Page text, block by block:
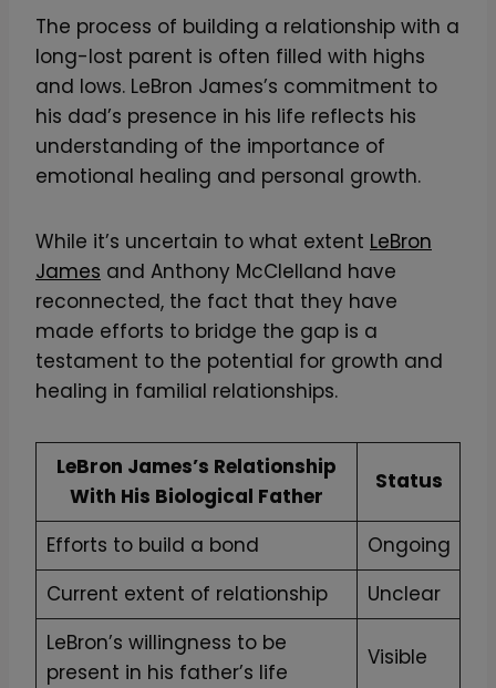
The process of building a relationship with a
long-lost parent is often filled with highs
and lows. LeBron James’s commitment to
his dad’s presence in his life reflects his
understanding of the importance of
emotional healing and personal growth.
While it’s uncertain to what extent LeBron
James and Anthony McClelland have
reconnected, the fact that they have
made efforts to bridge the gap is a
testament to the potential for growth and
healing in familial relationships.
LeBron James’s Relationship
With His Biological Father
Status
Efforts to build a bond
Ongoing
Current extent of relationship
Unclear
LeBron’s willingness to be
present in his father’s life
Visible